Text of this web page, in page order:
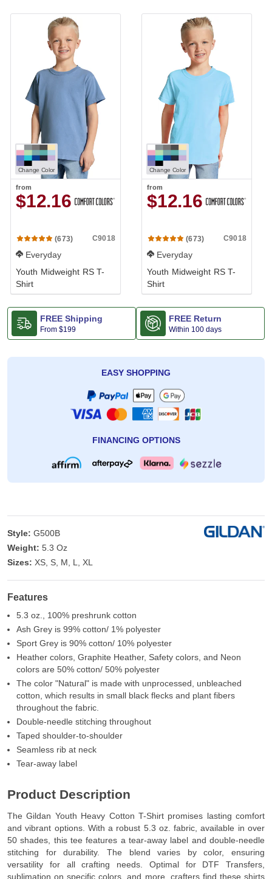
Change Color
from
$12.16
(673) C9018
Everyday
Youth Midweight RS T-
Shirt
Change Color
from
$12.16
(673) C9018
Everyday
Youth Midweight RS T-
Shirt
FREE Shipping
From $199
FREE Return
Within 100 days
EASY SHOPPING
FINANCING OPTIONS
Style: G500B
Weight: 5.3 Oz
Sizes: XS, S, M, L, XL
Features
5.3 oz., 100% preshrunk cotton
Ash Grey is 99% cotton/ 1% polyester
Sport Grey is 90% cotton/ 10% polyester
Heather colors, Graphite Heather, Safety colors, and Neon
colors are 50% cotton/ 50% polyester
The color "Natural" is made with unprocessed, unbleached
cotton, which results in small black flecks and plant fibers
throughout the fabric.
Double-needle stitching throughout
Taped shoulder-to-shoulder
Seamless rib at neck
Tear-away label
Product Description
The Gildan Youth Heavy Cotton T-Shirt promises lasting comfort
and vibrant options. With a robust 5.3 oz. fabric, available in over
50 shades, this tee features a tear-away label and double-needle
stitching for durability. The blend varies by color, ensuring
versatility for all crafting needs. Optimal for DTF Transfers,
sublimation on specific colors, and more, crafters find these shirts